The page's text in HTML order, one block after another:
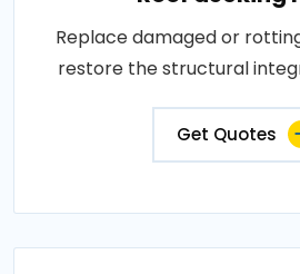
Replace damaged or
restore the structural
Get Quotes